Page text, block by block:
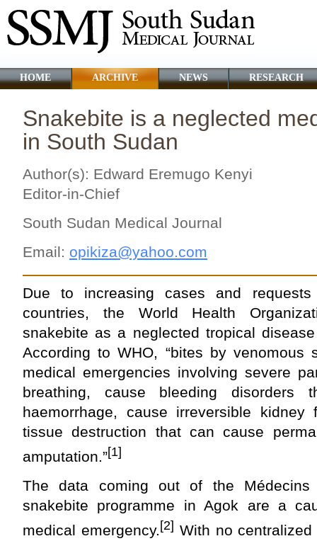
HOME ARCHIVE NEWS RESEARCH
Snakebite is a neglected
in South Sudan
Author(s): Edward Eremugo Kenyi
Editor-in-Chief
South Sudan Medical Journal
Email: opikiza@yahoo.com
Due to increasing cases and
countries, the World Health
snakebite as a neglected tropical
According to WHO, “bites by venomous
medical emergencies involving severe
breathing, cause bleeding
haemorrhage, cause irreversible
tissue destruction that can cause
amputation.”[1]
The data coming out of the Médecins
snakebite programme in Agok are a
medical emergency. [2] With no